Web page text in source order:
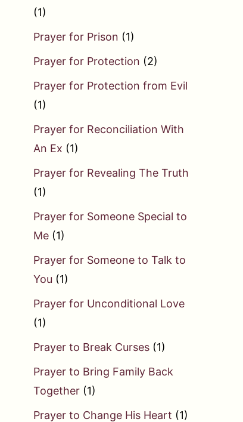
(1)
Prayer for Prison (1)
Prayer for Protection (2)
Prayer for Protection from Evil
(1)
Prayer for Reconciliation With
An Ex (1)
Prayer for Revealing The Truth
(1)
Prayer for Someone Special to
Me (1)
Prayer for Someone to Talk to
You (1)
Prayer for Unconditional Love
(1)
Prayer to Break Curses (1)
Prayer to Bring Family Back
Together (1)
Prayer to Change His Heart (1)